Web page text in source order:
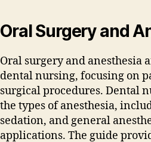
Oral Surgery and
Oral surgery and anesthesia
dental nursing‚ focusing on
surgical procedures. Dental
the types of anesthesia‚
sedation‚ and general
applications. The guide